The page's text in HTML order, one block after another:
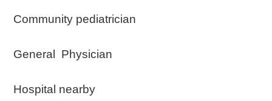
Community pediatrician
General Physician
Hospital nearby